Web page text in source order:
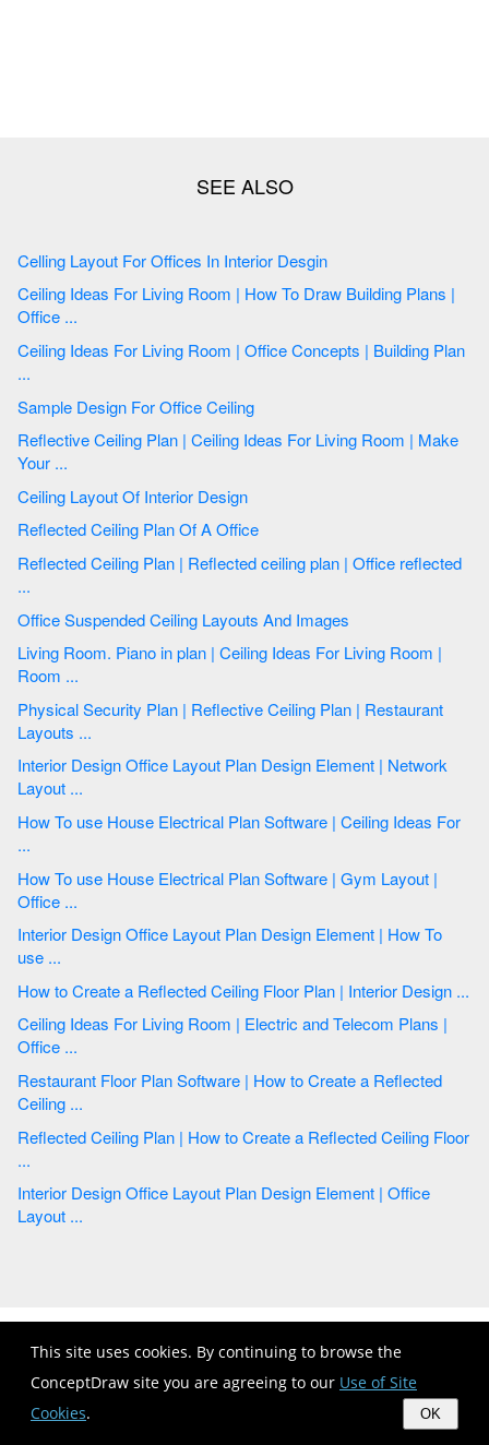
This site uses cookies. By continuing to browse the
ConceptDraw site you are agreeing to our Use of Site
Cookies. OK
Celling Layout For Offices In Interior Desgin
Ceiling Ideas For Living Room | How To Draw Building Plans |
Office ...
Ceiling Ideas For Living Room | Office Concepts | Building Plan
...
Sample Design For Office Ceiling
Reflective Ceiling Plan | Ceiling Ideas For Living Room | Make
Your ...
Ceiling Layout Of Interior Design
Reflected Ceiling Plan Of A Office
Reflected Ceiling Plan | Reflected ceiling plan | Office reflected
...
Office Suspended Ceiling Layouts And Images
Living Room. Piano in plan | Ceiling Ideas For Living Room |
Room ...
Physical Security Plan | Reflective Ceiling Plan | Restaurant
Layouts ...
Interior Design Office Layout Plan Design Element | Network
Layout ...
How To use House Electrical Plan Software | Ceiling Ideas For
...
How To use House Electrical Plan Software | Gym Layout |
Office ...
Interior Design Office Layout Plan Design Element | How To
use ...
How to Create a Reflected Ceiling Floor Plan | Interior Design ...
Ceiling Ideas For Living Room | Electric and Telecom Plans |
Office ...
Restaurant Floor Plan Software | How to Create a Reflected
Ceiling ...
Reflected Ceiling Plan | How to Create a Reflected Ceiling Floor
...
Interior Design Office Layout Plan Design Element | Office
Layout ...